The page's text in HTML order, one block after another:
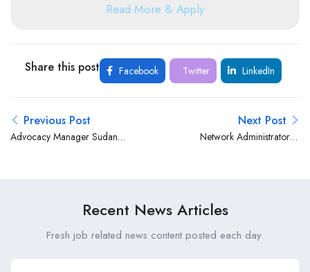
Read More & Apply
Share this post Facebook Twitter LinkedIn
Previous Post
Advocacy Manager Sudan
Next Post
Network Administrator at
Recent News Articles
Fresh job related news content posted each day.